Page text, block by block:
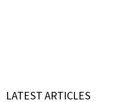
LATEST ARTICLES